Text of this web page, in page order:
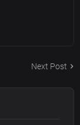
Next Post